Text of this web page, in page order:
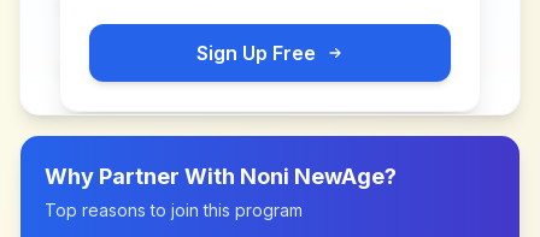
Sign Up Free
Why Partner With Noni NewAge?
Top reasons to join this program